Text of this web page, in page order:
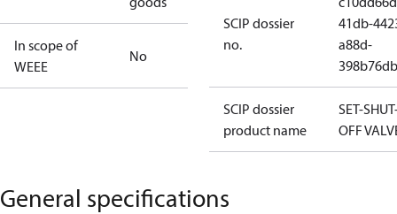
In scope of
WEEE
No
SCIP dossier
no.
41db-
a88d-
SCIP dossier
product name
SET-
OFF
General specifications